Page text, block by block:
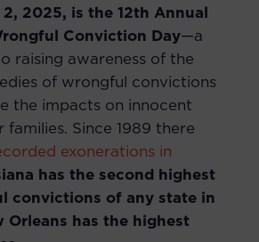
2025, is the 12th Annual
Conviction Day—a
raising awareness of the
of wrongful convictions
the impacts on innocent
Since 1989 there
exonerations in
has the second highest
convictions of any state in
Orleans has the highest